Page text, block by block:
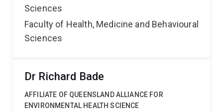
Sciences
Faculty of Health, Medicine and Behavioural
Sciences
Dr Richard Bade
AFFILIATE OF QUEENSLAND ALLIANCE FOR
ENVIRONMENTAL HEALTH SCIENCE